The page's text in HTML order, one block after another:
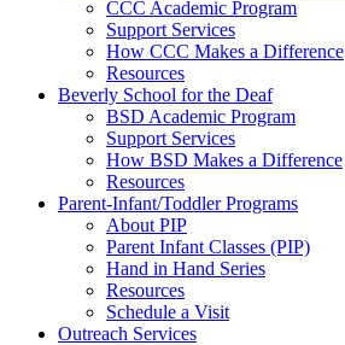
CCC Academic Program
Support Services
How CCC Makes a Difference
Resources
Beverly School for the Deaf
BSD Academic Program
Support Services
How BSD Makes a Difference
Resources
Parent-Infant/Toddler Programs
About PIP
Parent Infant Classes (PIP)
Hand in Hand Series
Resources
Schedule a Visit
Outreach Services